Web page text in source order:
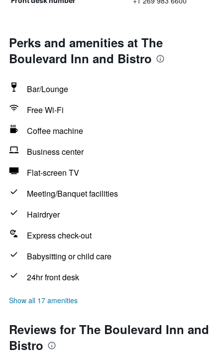
Perks and amenities at The
Boulevard Inn and Bistro
Bar/Lounge
Free Wi-Fi
Coffee machine
Business center
Flat-screen TV
Meeting/Banquet facilities
Hairdryer
Express check-out
Babysitting or child care
24hr front desk
Show all 17 amenities
Reviews for The Boulevard Inn and
Bistro